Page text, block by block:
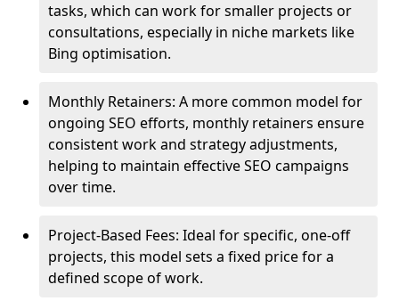
tasks, which can work for smaller projects or
consultations, especially in niche markets like
Bing optimisation.
Monthly Retainers: A more common model for
ongoing SEO efforts, monthly retainers ensure
consistent work and strategy adjustments,
helping to maintain effective SEO campaigns
over time.
Project-Based Fees: Ideal for specific, one-off
projects, this model sets a fixed price for a
defined scope of work.